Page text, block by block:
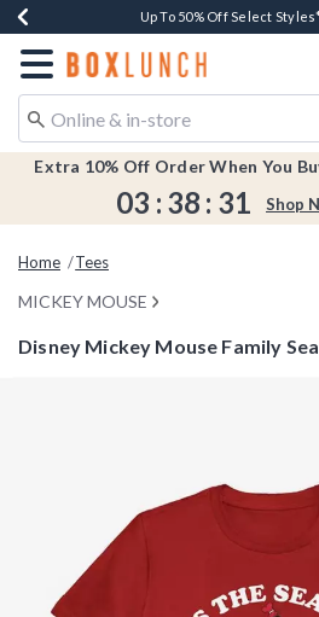
Buy One, Get One 30% Off New
Up To 50% Off Select Styles*
Free Shipping Over $75*
Earn $20 BoxLunch Money Every
Redirect to Boxlunch Home
Extra 10% Off Order When You
03 : 38 : 31 Shop
Home Tees
MICKEY MOUSE
Disney Mickey Mouse Family